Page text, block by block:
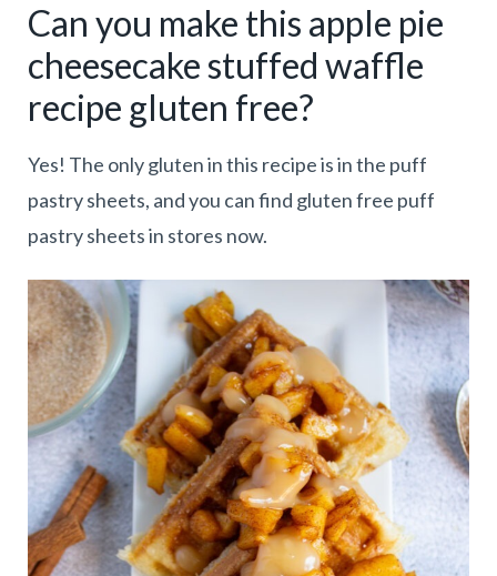
Can you make this apple pie
cheesecake stuffed waffle
recipe gluten free?
Yes! The only gluten in this recipe is in the puff
pastry sheets, and you can find gluten free puff
pastry sheets in stores now.